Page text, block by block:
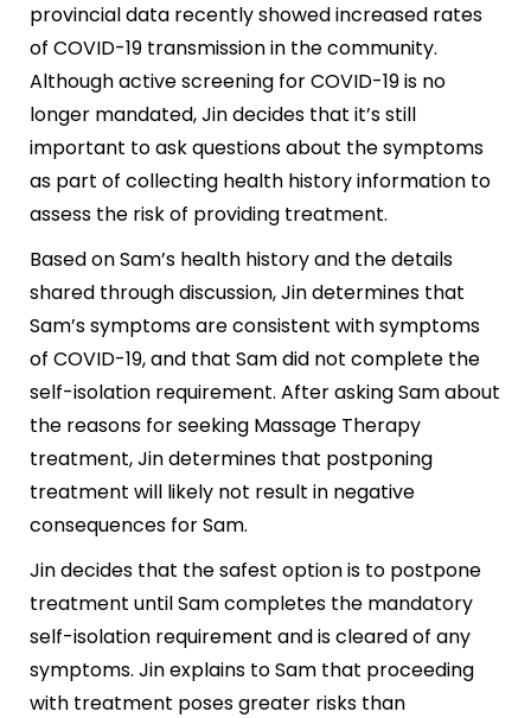
provincial data recently showed increased rates
of COVID-19 transmission in the community.
Although active screening for COVID-19 is no
longer mandated, Jin decides that it’s still
important to ask questions about the symptoms
as part of collecting health history information to
assess the risk of providing treatment.
Based on Sam’s health history and the details
shared through discussion, Jin determines that
Sam’s symptoms are consistent with symptoms
of COVID-19, and that Sam did not complete the
self-isolation requirement. After asking Sam about
the reasons for seeking Massage Therapy
treatment, Jin determines that postponing
treatment will likely not result in negative
consequences for Sam.
Jin decides that the safest option is to postpone
treatment until Sam completes the mandatory
self-isolation requirement and is cleared of any
symptoms. Jin explains to Sam that proceeding
with treatment poses greater risks than